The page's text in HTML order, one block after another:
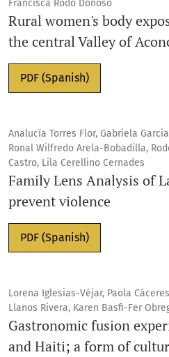
Francisca Rodo Donoso
Rural women's body
the central Valley of
PDF (Spanish)
Analucía Torres Flor, Gabriela
Ronal Wilfredo Arela-Bobadilla,
Castro, Lila Cerellino Cernades
Family Lens Analysis of
prevent violence
PDF (Spanish)
Lorena Iglesias-Véjar, Paola
Llanos Rivera, Karen Basfi-Fer
Gastronomic fusion
and Haiti; a form of